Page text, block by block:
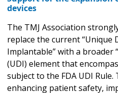
devices
The TMJ Association
replace the current “Unique
Implantable” with a broader
(UDI) element that
subject to the FDA UDI
enhancing patient safety,